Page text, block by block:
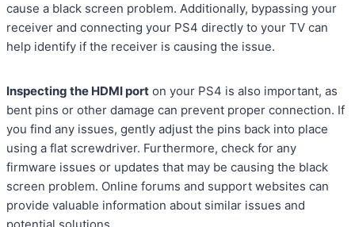
cause a black screen problem. Additionally, bypassing your
receiver and connecting your PS4 directly to your TV can
help identify if the receiver is causing the issue.
Inspecting the HDMI port on your PS4 is also important, as
bent pins or other damage can prevent proper connection. If
you find any issues, gently adjust the pins back into place
using a flat screwdriver. Furthermore, check for any
firmware issues or updates that may be causing the black
screen problem. Online forums and support websites can
provide valuable information about similar issues and